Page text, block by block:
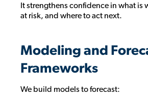
It strengthens confidence in what is
at risk, and where to act next.
Modeling and
Frameworks
We build models to forecast: